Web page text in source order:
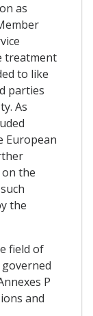
as
treatment
to like
parties
As
European
the
the
field of
P
and